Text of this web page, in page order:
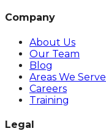
Company
About Us
Our Team
Blog
Areas We Serve
Careers
Training
Legal